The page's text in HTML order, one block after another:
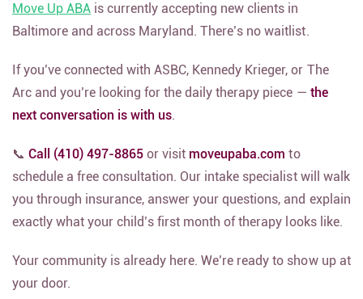
Move Up ABA is currently accepting new clients in
Baltimore and across Maryland. There’s no waitlist.
If you’ve connected with ASBC, Kennedy Krieger, or The
Arc and you’re looking for the daily therapy piece — the
next conversation is with us.
📞Call (410) 497-8865 or visit moveupaba.com to
schedule a free consultation. Our intake specialist will walk
you through insurance, answer your questions, and explain
exactly what your child’s first month of therapy looks like.
Your community is already here. We’re ready to show up at
your door.